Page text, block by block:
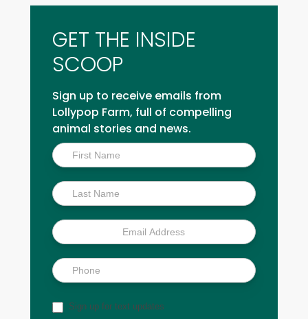
GET THE INSIDE
SCOOP
Sign up to receive emails from
Lollypop Farm, full of compelling
animal stories and news.
Inside
Scoop
Sign up for text updates